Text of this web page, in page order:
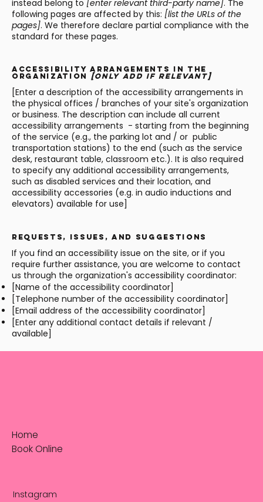
instead belong to [enter relevant third-party name]. The
following pages are affected by this: [list the URLs of the
pages]. We therefore declare partial compliance with the
standard for these pages.
Accessibility arrangements in the
organization [only add if relevant]
[Enter a description of the accessibility arrangements in
the physical offices / branches of your site's organization
or business. The description can include all current
accessibility arrangements - starting from the beginning
of the service (e.g., the parking lot and / or public
transportation stations) to the end (such as the service
desk, restaurant table, classroom etc.). It is also required
to specify any additional accessibility arrangements,
such as disabled services and their location, and
accessibility accessories (e.g. in audio inductions and
elevators) available for use]
Requests, issues, and suggestions
If you find an accessibility issue on the site, or if you
require further assistance, you are welcome to contact
us through the organization's accessibility coordinator:
[Name of the accessibility coordinator]
[Telephone number of the accessibility coordinator]
[Email address of the accessibility coordinator]
[Enter any additional contact details if relevant /
available]
Home
Book Online
Instagram